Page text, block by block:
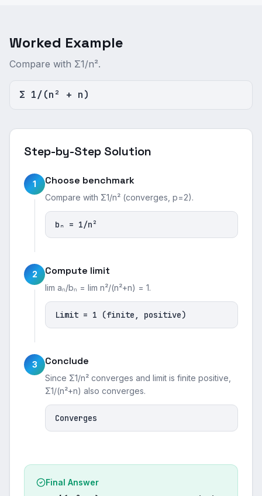
Worked Example
Compare with Σ1/n².
Σ 1/(n² + n)
Step-by-Step Solution
1 Choose benchmark
Compare with Σ1/n² (converges, p=2).
bₙ = 1/n²
2 Compute limit
lim aₙ/bₙ = lim n²/(n²+n) = 1.
Limit = 1 (finite, positive)
3 Conclude
Since Σ1/n² converges and limit is finite positive,
Σ1/(n²+n) also converges.
Converges
Final Answer